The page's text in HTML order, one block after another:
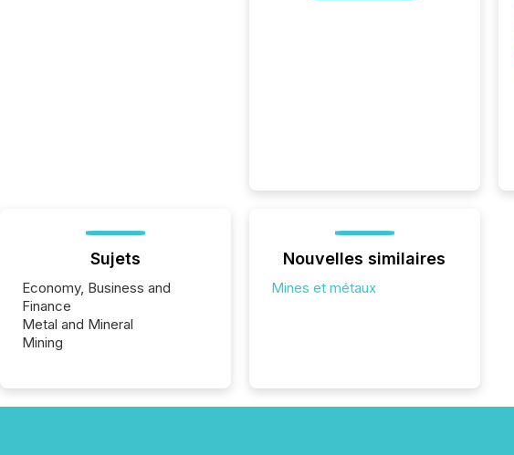
Sujets
Economy, Business and
Finance
Metal and Mineral
Mining
Nouvelles similaires
Mines et métaux